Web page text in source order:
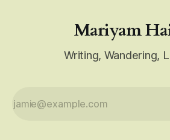
Mariyam
Writing, Wandering,